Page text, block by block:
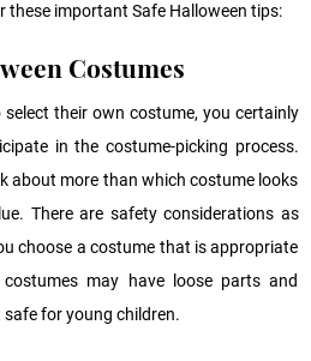
these important Safe Halloween tips:
Costumes
their own costume, you certainly
in the costume-picking process.
about more than which costume looks
There are safety considerations as
choose a costume that is appropriate
may have loose parts and
for young children.